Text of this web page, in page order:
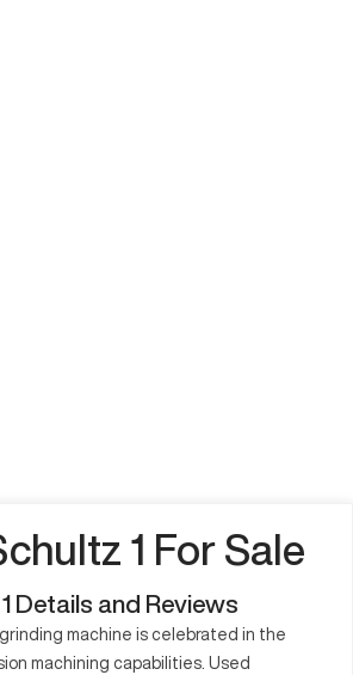
1 For Sale
Details and Reviews
machine is celebrated in the
machining capabilities. Used